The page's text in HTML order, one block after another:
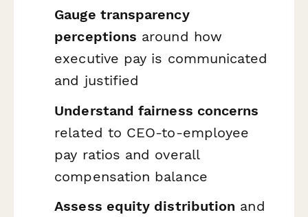
Gauge transparency
perceptions around how
executive pay is communicated
and justified
Understand fairness concerns
related to CEO-to-employee
pay ratios and overall
compensation balance
Assess equity distribution and